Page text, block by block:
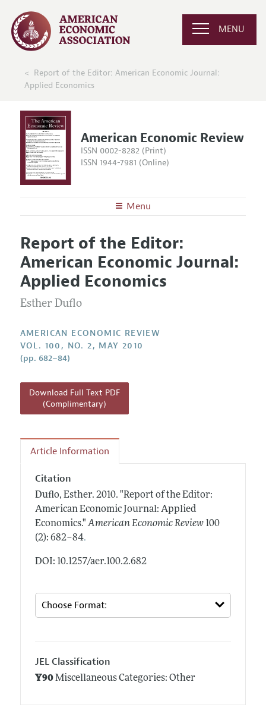
MENU
Report of the Editor: American Economic Journal:
Applied Economics
American Economic Review
ISSN 0002-8282 (Print)
ISSN 1944-7981 (Online)
Menu
Editors
Editorial Policy
Annual Report of the Editor
Editorial Process: Discussions with the Editors
Contact Information
Articles and Issues
Current Issue
All Issues
Forthcoming Articles
Information for Authors and Reviewers
Submission Guidelines
Style Guide
Reviewer Guidelines
Report of the Editor:
American Economic Journal:
Applied Economics
Esther Duflo
AMERICAN ECONOMIC REVIEW
VOL. 100, NO. 2, MAY 2010
(pp. 682–84)
Download Full Text PDF
(Complimentary)
Article Information
Citation
Duflo, Esther. 2010. "Report of the Editor:
American Economic Journal: Applied
Economics." American Economic Review 100
(2): 682–84.
DOI: 10.1257/aer.100.2.682
JEL Classification
Y90Miscellaneous Categories: Other